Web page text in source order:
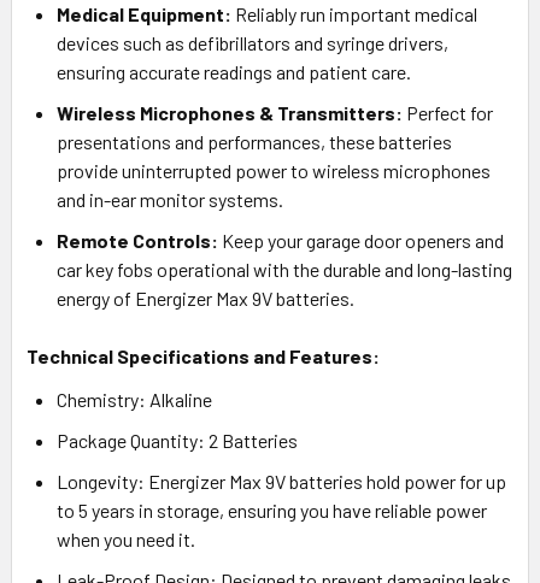
Medical Equipment: Reliably run important medical
devices such as defibrillators and syringe drivers,
ensuring accurate readings and patient care.
Wireless Microphones & Transmitters: Perfect for
presentations and performances, these batteries
provide uninterrupted power to wireless microphones
and in-ear monitor systems.
Remote Controls: Keep your garage door openers and
car key fobs operational with the durable and long-lasting
energy of Energizer Max 9V batteries.
Technical Specifications and Features:
Chemistry: Alkaline
Package Quantity: 2 Batteries
Longevity: Energizer Max 9V batteries hold power for up
to 5 years in storage, ensuring you have reliable power
when you need it.